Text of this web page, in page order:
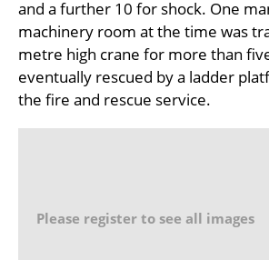
and a further 10 for shock. One
machinery room at the time was
metre high crane for more than
eventually rescued by a ladder
the fire and rescue service.
Please register to see all images